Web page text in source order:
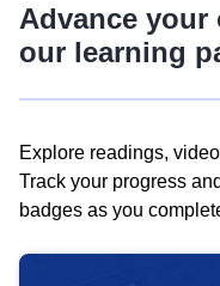
Advance
our learning
Explore readings,
Track your progress
badges as you